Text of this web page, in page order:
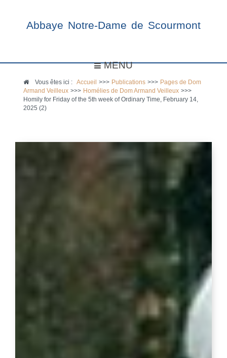
Abbaye Notre-Dame de Scourmont
MENU
Vous êtes ici :Accueil >>> Publications >>> Pages de Dom
Armand Veilleux >>> Homélies de Dom Armand Veilleux >>>
Homily for Friday of the 5th week of Ordinary Time, February 14,
2025 (2)